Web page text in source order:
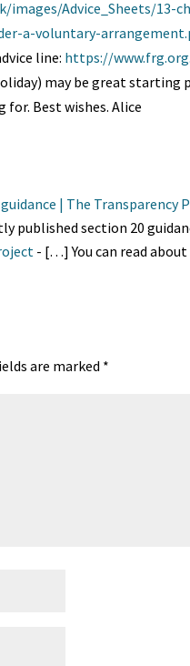
images/Advice_Sheets/13-
a-voluntary-
line: https://
may be great
for. Best wishes. Alice
| The Transparency
published section 20
- […] You can read
are marked *